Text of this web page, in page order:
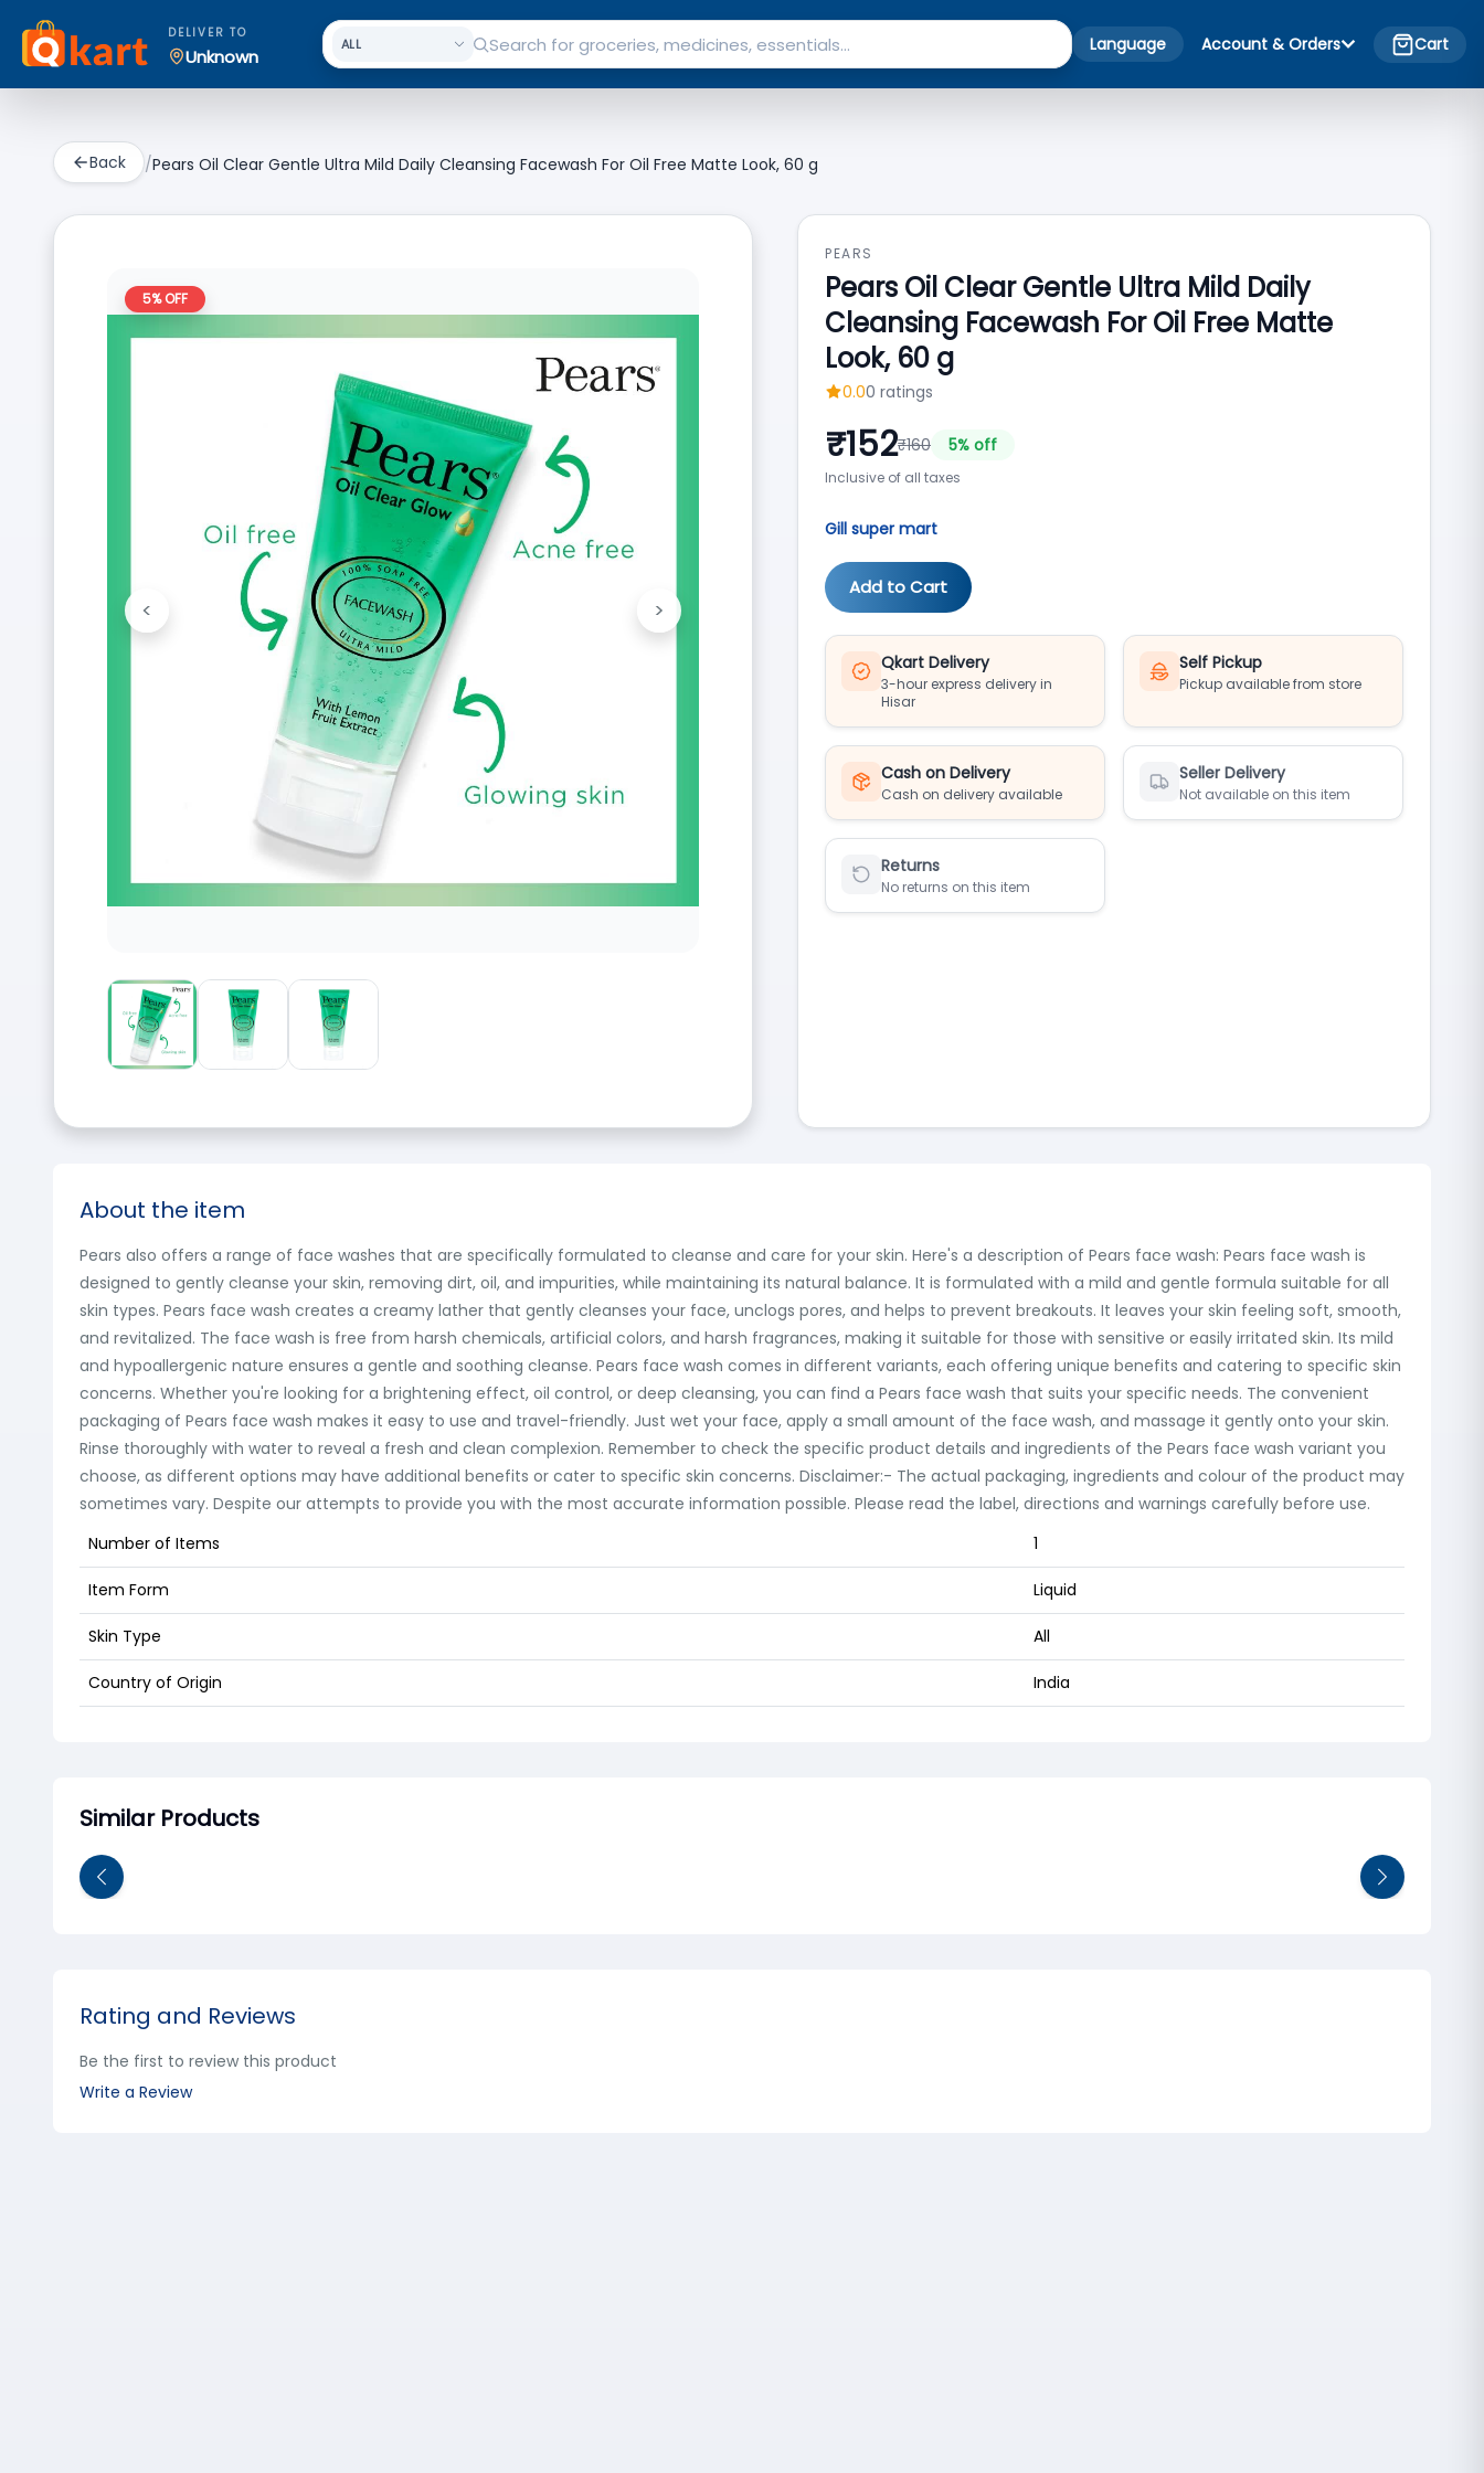
DELIVER TO
Unknown
Language Account & Orders Cart
Back /Pears Oil Clear Gentle Ultra Mild Daily Cleansing Facewash For Oil Free Matte Look, 60 g
5% OFF
Previous
< Next
>
PEARS
Pears Oil Clear Gentle Ultra Mild Daily
Cleansing Facewash For Oil Free Matte
Look, 60 g
0.00 ratings
₹152₹160 5% off
Inclusive of all taxes
Gill super mart
Add to Cart
Qkart Delivery
3-hour express delivery in
Hisar
Self Pickup
Pickup available from store
Cash on Delivery
Cash on delivery available
Seller Delivery
Not available on this item
Returns
No returns on this item
About the item
Pears also offers a range of face washes that are specifically formulated to cleanse and care for your skin. Here's a description of Pears face wash: Pears face wash is
designed to gently cleanse your skin, removing dirt, oil, and impurities, while maintaining its natural balance. It is formulated with a mild and gentle formula suitable for all
skin types. Pears face wash creates a creamy lather that gently cleanses your face, unclogs pores, and helps to prevent breakouts. It leaves your skin feeling soft, smooth,
and revitalized. The face wash is free from harsh chemicals, artificial colors, and harsh fragrances, making it suitable for those with sensitive or easily irritated skin. Its mild
and hypoallergenic nature ensures a gentle and soothing cleanse. Pears face wash comes in different variants, each offering unique benefits and catering to specific skin
concerns. Whether you're looking for a brightening effect, oil control, or deep cleansing, you can find a Pears face wash that suits your specific needs. The convenient
packaging of Pears face wash makes it easy to use and travel-friendly. Just wet your face, apply a small amount of the face wash, and massage it gently onto your skin.
Rinse thoroughly with water to reveal a fresh and clean complexion. Remember to check the specific product details and ingredients of the Pears face wash variant you
choose, as different options may have additional benefits or cater to specific skin concerns. Disclaimer:- The actual packaging, ingredients and colour of the product may
sometimes vary. Despite our attempts to provide you with the most accurate information possible. Please read the label, directions and warnings carefully before use.
Number of Items
1
Item Form Liquid
Skin Type All
Country of Origin India
Similar Products
Rating and Reviews
Be the first to review this product
Write a Review